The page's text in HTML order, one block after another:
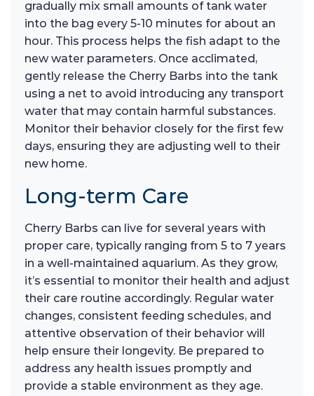
gradually mix small amounts of tank water
into the bag every 5-10 minutes for about an
hour. This process helps the fish adapt to the
new water parameters. Once acclimated,
gently release the Cherry Barbs into the tank
using a net to avoid introducing any transport
water that may contain harmful substances.
Monitor their behavior closely for the first few
days, ensuring they are adjusting well to their
new home.
Long-term Care
Cherry Barbs can live for several years with
proper care, typically ranging from 5 to 7 years
in a well-maintained aquarium. As they grow,
it’s essential to monitor their health and adjust
their care routine accordingly. Regular water
changes, consistent feeding schedules, and
attentive observation of their behavior will
help ensure their longevity. Be prepared to
address any health issues promptly and
provide a stable environment as they age.